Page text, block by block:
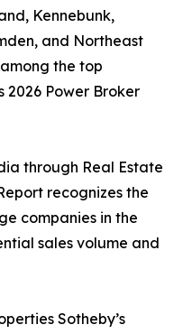
Kennebunk,
and Northeast
the top
2026 Power Broker
through Real Estate
recognizes the
companies in the
sales volume and
Sotheby’s